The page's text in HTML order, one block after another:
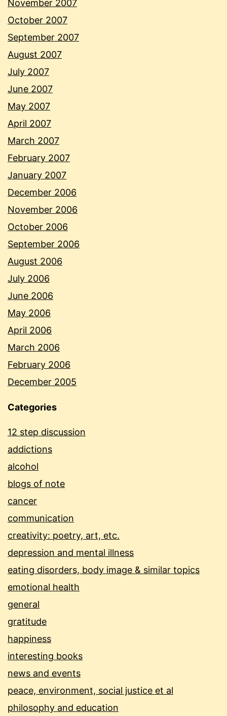
November 2007
October 2007
September 2007
August 2007
July 2007
June 2007
May 2007
April 2007
March 2007
February 2007
January 2007
December 2006
November 2006
October 2006
September 2006
August 2006
July 2006
June 2006
May 2006
April 2006
March 2006
February 2006
December 2005
Categories
12 step discussion
addictions
alcohol
blogs of note
cancer
communication
creativity: poetry, art, etc.
depression and mental illness
eating disorders, body image & similar topics
emotional health
general
gratitude
happiness
interesting books
news and events
peace, environment, social justice et al
philosophy and education